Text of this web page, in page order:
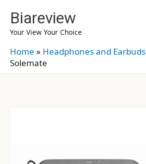
content
Biareview
Your View Your Choice
Home » Headphones and Earbuds
Solemate